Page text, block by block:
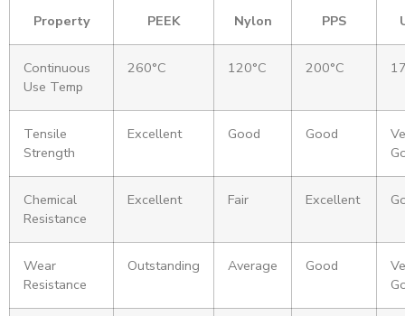
Property PEEK Nylon PPS
Continuous
Use Temp
260°C 120°C 200°C
Tensile
Strength
Excellent Good Good
Chemical
Resistance
Excellent Fair Excellent
Wear
Resistance
Outstanding Average Good